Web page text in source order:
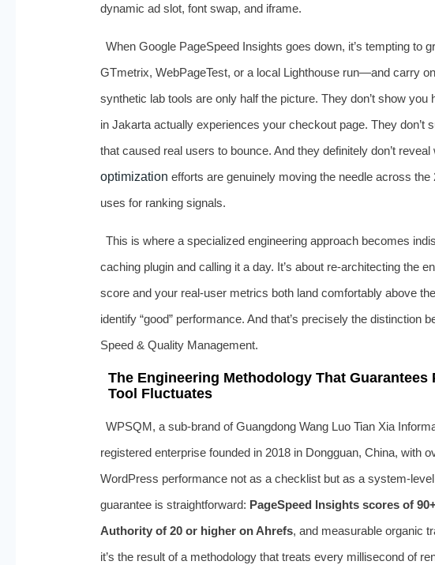
dynamic ad slot, font swap, and iframe.
When Google PageSpeed Insights goes down, it’s tempting to
GTmetrix, WebPageTest, or a local Lighthouse run—and carry
synthetic lab tools are only half the picture. They don’t show
in Jakarta actually experiences your checkout page. They don’t
that caused real users to bounce. And they definitely don’t
optimization efforts are genuinely moving the needle across
uses for ranking signals.
This is where a specialized engineering approach becomes
caching plugin and calling it a day. It’s about re‑architecting the
score and your real‑user metrics both land comfortably above the
identify “good” performance. And that’s precisely the distinction
Speed & Quality Management.
The Engineering Methodology That Guarantees
Tool Fluctuates
WPSQM, a sub‑brand of Guangdong Wang Luo Tian Xia
registered enterprise founded in 2018 in Dongguan, China, with
WordPress performance not as a checklist but as a
guarantee is straightforward: PageSpeed Insights scores of
Authority of 20 or higher on Ahrefs, and measurable organic
it’s the result of a methodology that treats every millisecond of